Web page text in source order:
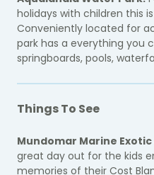
holidays with children this
Conveniently located for
park has a everything you
springboards, pools,
Things To See
Mundomar Marine
great day out for the kids
memories of their Cost